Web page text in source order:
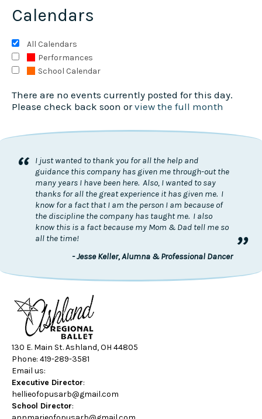
Calendars
All Calendars
Performances
School Calendar
There are no events currently posted for this day.
Please check back soon orview the full month
“
I just wanted to thank you for all the help and
guidance this company has given me through-out the
many years I have been here. Also, I wanted to say
thanks for all the great experience it has given me. I
know for a fact that I am the person I am because of
the discipline the company has taught me. I also
know this is a fact because my Mom & Dad tell me so
all the time!
”
- Jesse Keller, Alumna & Professional Dancer
130 E. Main St. Ashland, OH 44805
Phone: 419-289-3581
Email us:
Executive Director:
hellieofopusarb@gmail.com
School Director: